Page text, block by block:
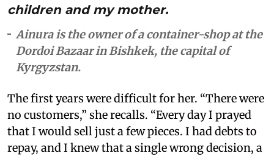
children and my mother.
Ainura is the owner of a container-shop at the
Dordoi Bazaar in Bishkek, the capital of
Kyrgyzstan.
The first years were difficult for her. “There were
no customers,” she recalls. “Every day I prayed
that I would sell just a few pieces. I had debts to
repay, and I knew that a single wrong decision, a